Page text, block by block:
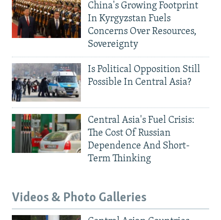
China's Growing Footprint
In Kyrgyzstan Fuels
Concerns Over Resources,
Sovereignty
Is Political Opposition Still
Possible In Central Asia?
Central Asia's Fuel Crisis:
The Cost Of Russian
Dependence And Short-
Term Thinking
Videos & Photo Galleries